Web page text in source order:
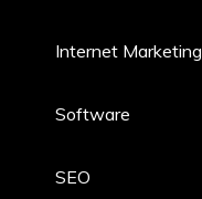
Internet Marketing
Software
SEO